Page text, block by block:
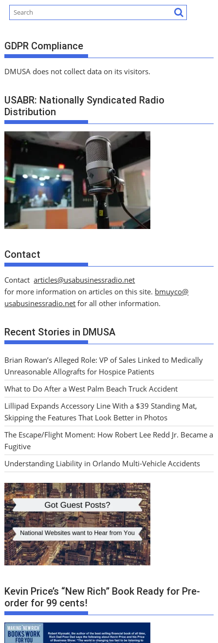
GDPR Compliance
DMUSA does not collect data on its visitors.
USABR: Nationally Syndicated Radio
Distribution
Contact
Contactarticles@usabusinessradio.net
for more information on articles on this site. bmuyco@
usabusinessradio.net for all other information.
Recent Stories in DMUSA
Brian Rowan’s Alleged Role: VP of Sales Linked to Medically
Unreasonable Allografts for Hospice Patients
What to Do After a West Palm Beach Truck Accident
Lillipad Expands Accessory Line With a $39 Standing Mat,
Skipping the Features That Look Better in Photos
The Escape/Flight Moment: How Robert Lee Redd Jr. Became a
Fugitive
Understanding Liability in Orlando Multi-Vehicle Accidents
Kevin Price’s “New Rich” Book Ready for Pre-
order for 99 cents!